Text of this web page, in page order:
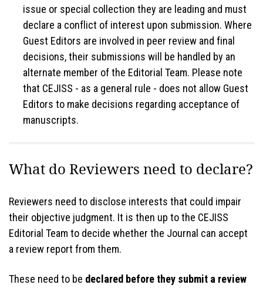
issue or special collection they are leading and must
declare a conflict of interest upon submission. Where
Guest Editors are involved in peer review and final
decisions, their submissions will be handled by an
alternate member of the Editorial Team. Please note
that CEJISS - as a general rule - does not allow Guest
Editors to make decisions regarding acceptance of
manuscripts.
What do Reviewers need to declare?
Reviewers need to disclose interests that could impair
their objective judgment. It is then up to the CEJISS
Editorial Team to decide whether the Journal can accept
a review report from them.
These need to be declared before they submit a review